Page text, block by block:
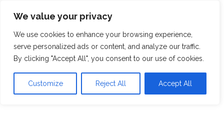
We value your privacy
We use cookies to enhance your browsing experience,
serve personalized ads or content, and analyze our traffic.
By clicking "Accept All", you consent to our use of cookies.
Customize Reject All Accept All